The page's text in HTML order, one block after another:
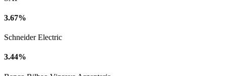
3.67%
Schneider Electric
3.44%